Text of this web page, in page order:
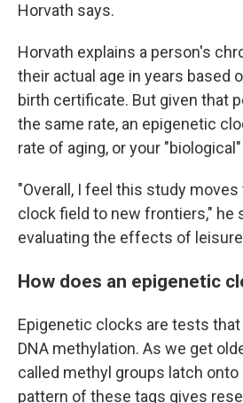
Horvath says.
Horvath explains a person's
their actual age in years based
birth certificate. But given that
the same rate, an epigenetic
rate of aging, or your "biological"
"Overall, I feel this study
clock field to new frontiers," he
evaluating the effects of
How does an epigenetic
Epigenetic clocks are tests
DNA methylation. As we get
called methyl groups latch onto
pattern of these tags gives